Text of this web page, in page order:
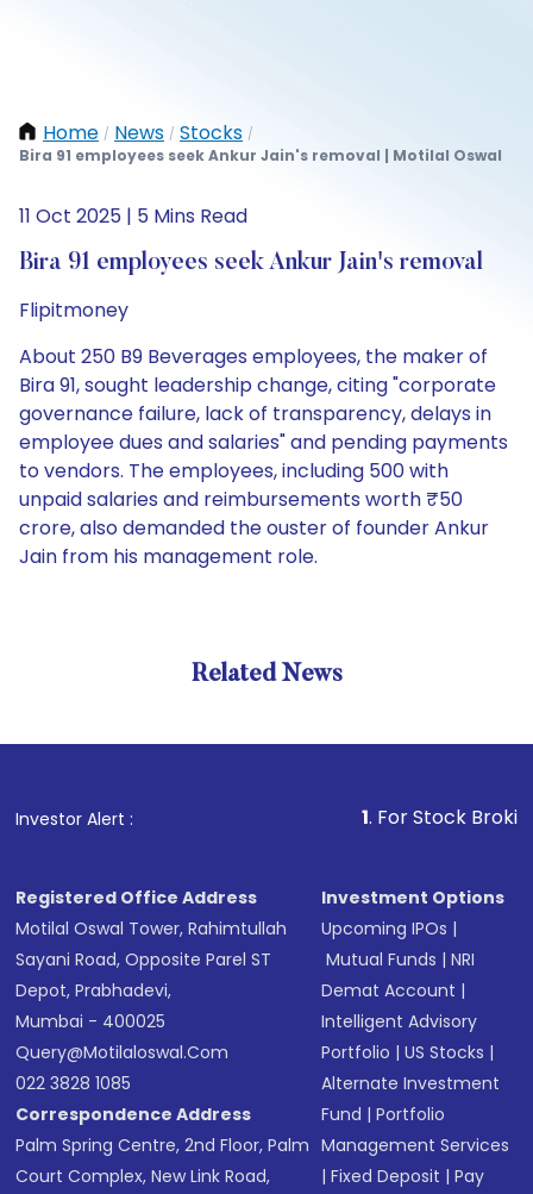
Home / News / Stocks /
Bira 91 employees seek Ankur Jain's removal | Motilal Oswal
11 Oct 2025 | 5 Mins Read
Bira 91 employees seek Ankur Jain's removal
Flipitmoney
About 250 B9 Beverages employees, the maker of
Bira 91, sought leadership change, citing "corporate
governance failure, lack of transparency, delays in
employee dues and salaries" and pending payments
to vendors. The employees, including 500 with
unpaid salaries and reimbursements worth ₹50
crore, also demanded the ouster of founder Ankur
Jain from his management role.
Related News
Investor Alert : . For Stock Broking,
Registered Office Address
Motilal Oswal Tower, Rahimtullah
Sayani Road, Opposite Parel ST
Depot, Prabhadevi,
Mumbai - 400025
Query@motilaloswal.com
022 3828 1085
Correspondence Address
Palm Spring Centre, 2nd Floor, Palm
Court Complex, New Link Road,
Investment Options
Upcoming IPOs |
Mutual Funds |NRI
Demat Account |
Intelligent Advisory
Portfolio |US Stocks |
Alternate Investment
Fund |Portfolio
Management Services
|Fixed Deposit |Pay